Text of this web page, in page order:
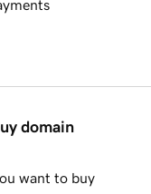
domain
want to buy